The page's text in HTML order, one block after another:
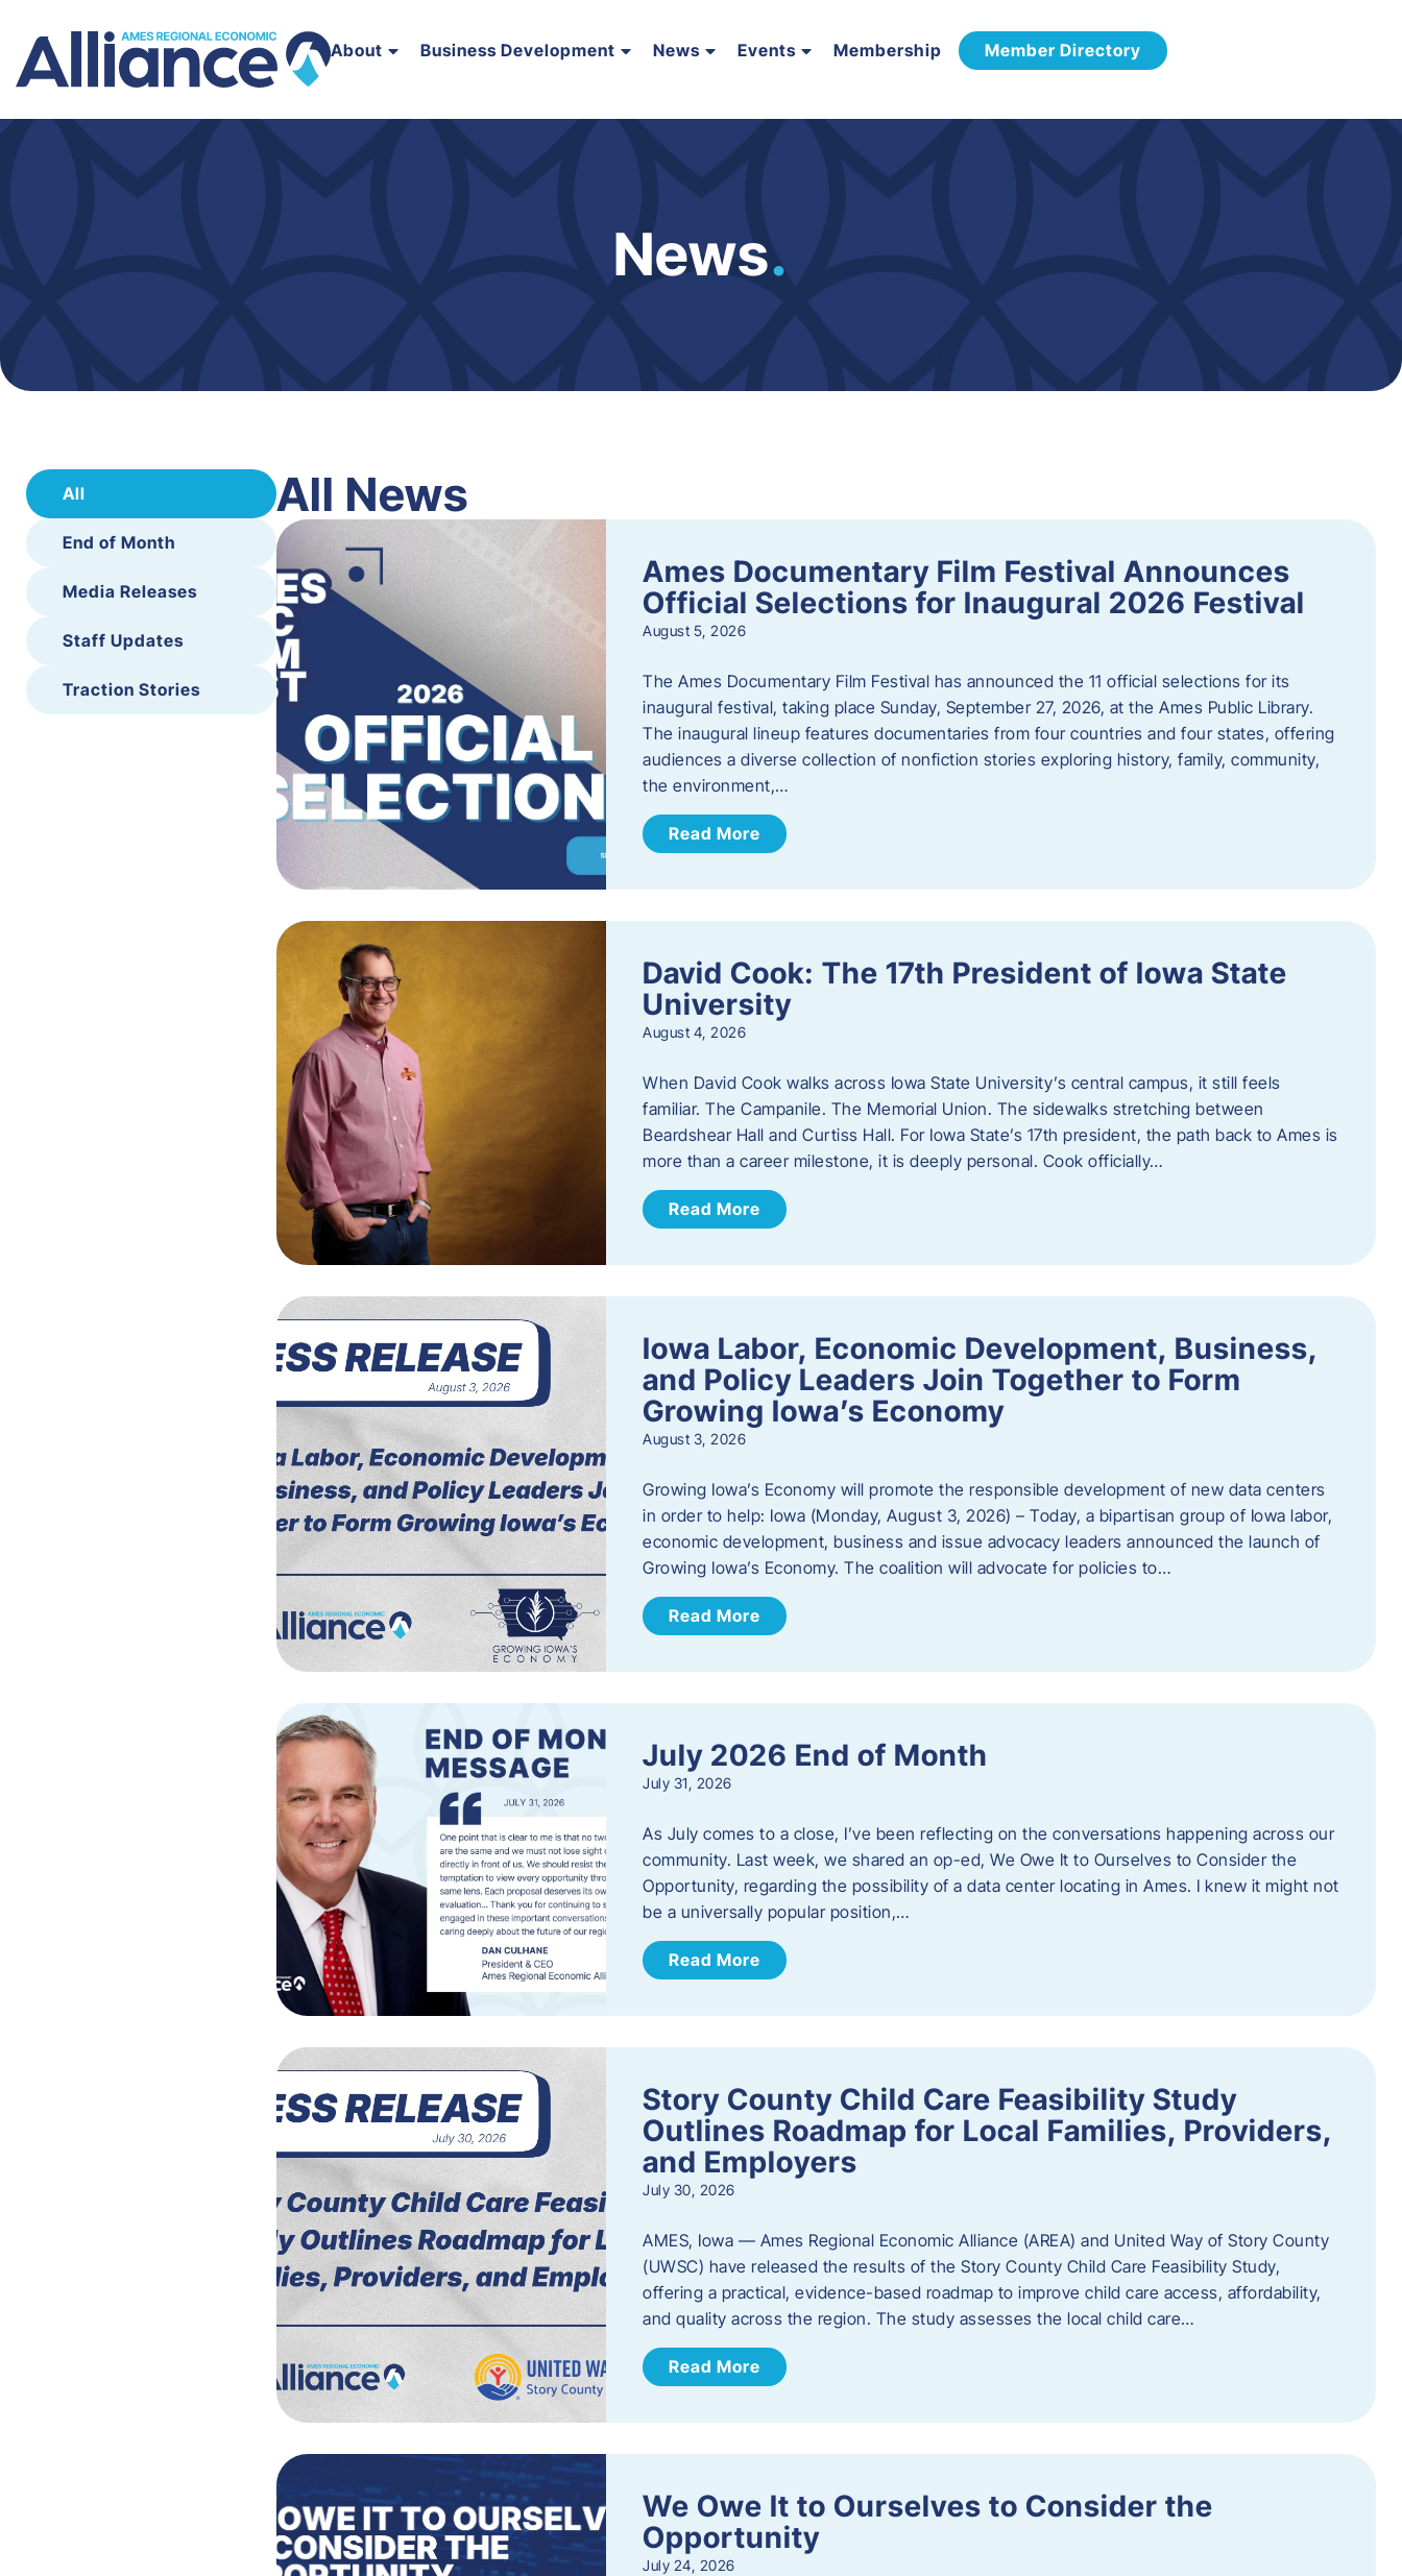
About Business Development News Events Membership Member Directory
News.
All
End of Month
Media Releases
Staff Updates
Traction Stories
All News
Ames Documentary Film Festival Announces
Official Selections for Inaugural 2026 Festival
August 5, 2026
The Ames Documentary Film Festival has announced the 11 official selections for its
inaugural festival, taking place Sunday, September 27, 2026, at the Ames Public Library.
The inaugural lineup features documentaries from four countries and four states, offering
audiences a diverse collection of nonfiction stories exploring history, family, community,
the environment,…
Read More
David Cook: The 17th President of Iowa State
University
August 4, 2026
When David Cook walks across Iowa State University’s central campus, it still feels
familiar. The Campanile. The Memorial Union. The sidewalks stretching between
Beardshear Hall and Curtiss Hall. For Iowa State’s 17th president, the path back to Ames is
more than a career milestone, it is deeply personal. Cook officially…
Read More
Iowa Labor, Economic Development, Business,
and Policy Leaders Join Together to Form
Growing Iowa’s Economy
August 3, 2026
Growing Iowa’s Economy will promote the responsible development of new data centers
in order to help: Iowa (Monday, August 3, 2026) – Today, a bipartisan group of Iowa labor,
economic development, business and issue advocacy leaders announced the launch of
Growing Iowa’s Economy. The coalition will advocate for policies to…
Read More
July 2026 End of Month
July 31, 2026
As July comes to a close, I’ve been reflecting on the conversations happening across our
community. Last week, we shared an op-ed, We Owe It to Ourselves to Consider the
Opportunity, regarding the possibility of a data center locating in Ames. I knew it might not
be a universally popular position,…
Read More
Story County Child Care Feasibility Study
Outlines Roadmap for Local Families, Providers,
and Employers
July 30, 2026
AMES, Iowa — Ames Regional Economic Alliance (AREA) and United Way of Story County
(UWSC) have released the results of the Story County Child Care Feasibility Study,
offering a practical, evidence-based roadmap to improve child care access, affordability,
and quality across the region. The study assesses the local child care…
Read More
We Owe It to Ourselves to Consider the
Opportunity
July 24, 2026